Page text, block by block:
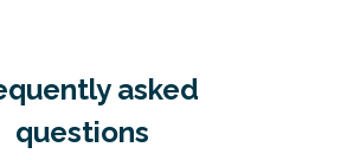
asked
questions